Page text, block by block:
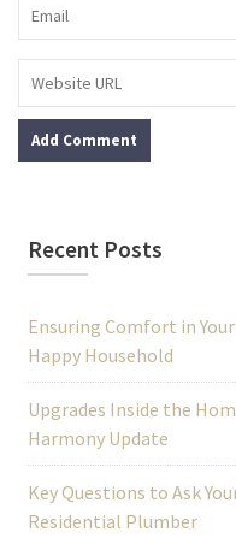
Recent Posts
Ensuring Comfort in
Happy Household
Upgrades Inside the
Harmony Update
Key Questions to Ask
Residential Plumber